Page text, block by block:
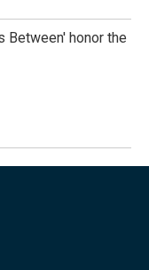
Between' honor the